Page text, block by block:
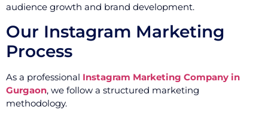
audience growth and brand development.
Our Instagram Marketing
Process
As a professional Instagram Marketing Company in
Gurgaon, we follow a structured marketing
methodology.